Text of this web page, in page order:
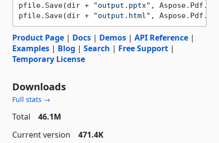
pfile.Save(dir +
"output.pptx" ,
pfile.Save(dir +
"output.html"
Product Page | Docs | Demos | API Reference |
Examples | Blog | Search | Free Support |
Temporary License
Downloads
Full stats →
Total
46.1M
Current version
471.4K